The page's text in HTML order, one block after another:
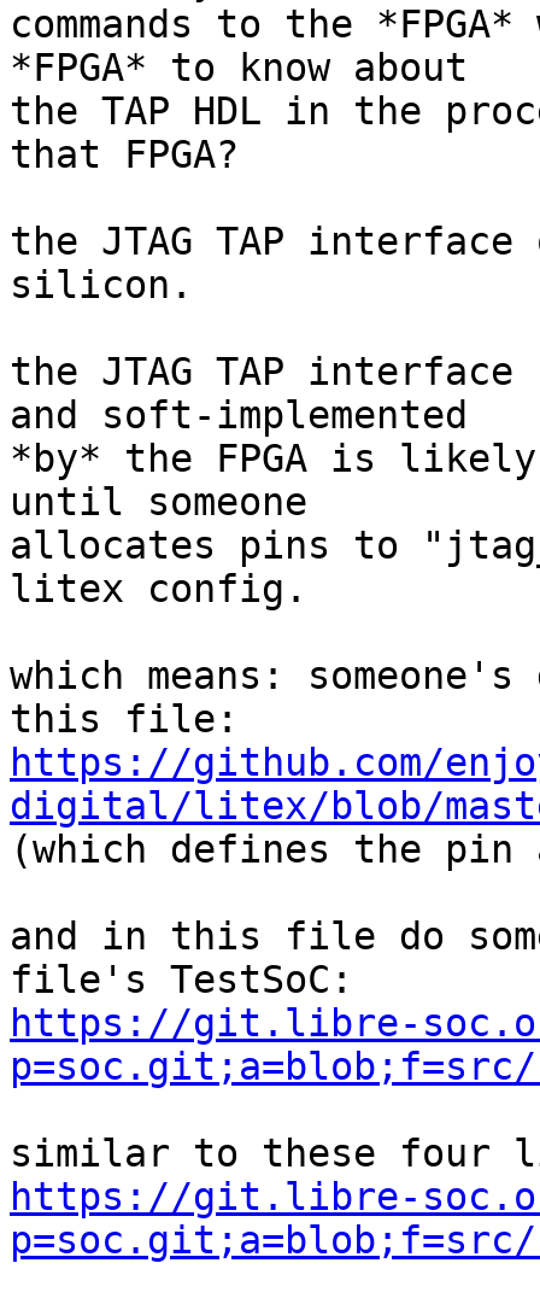
commands to the
*FPGA* to know about
the TAP HDL in the
that FPGA?
the JTAG TAP
silicon.
the JTAG TAP
and soft-implemented
*by* the FPGA is
until someone
allocates pins to
litex config.
which means:
https://github.com/
digital/litex/blob/
(which defines the
and in this file do
https://git.libre-
https://git.libre-
p=soc.git;a=blob;f=src/